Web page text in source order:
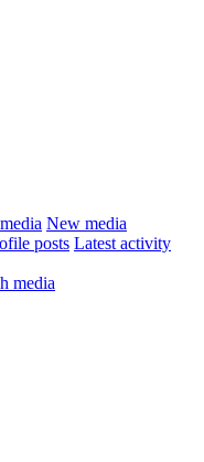
New media
posts Latest activity
media